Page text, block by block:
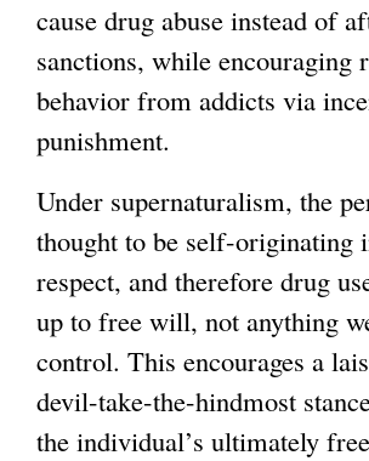
cause drug abuse instead of
sanctions, while encouraging
behavior from addicts via
punishment.
Under supernaturalism, the
thought to be self-originating
respect, and therefore drug
up to free will, not anything
control. This encourages a
devil-take-the-hindmost
the individual’s ultimately